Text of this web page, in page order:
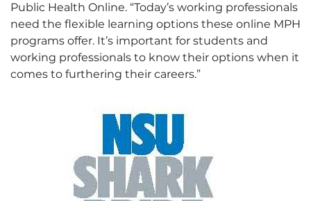
Public Health Online. “Today’s working professionals
need the flexible learning options these online MPH
programs offer. It’s important for students and
working professionals to know their options when it
comes to furthering their careers.”